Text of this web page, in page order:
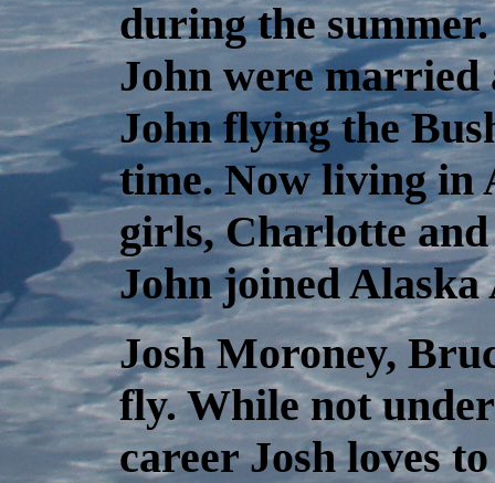
during the
John were married
John flying the
time. Now living in
girls, Charlotte and
John joined
Josh Moroney,
fly. While not
career Josh loves